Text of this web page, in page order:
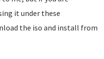
it under these
the iso and install from